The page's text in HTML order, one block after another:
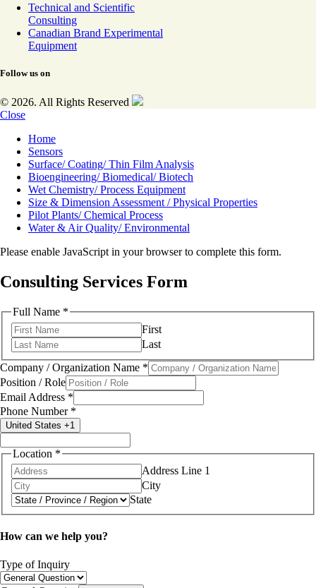
Technical and Scientific
Consulting
Canadian Brand Experimental
Equipment
Follow us on
© 2026. All Rights Reserved
Close
Home
Sensors
Surface/ Coating/ Thin Film Analysis
Bioengineering/ Biomedical/ Biotech
Wet Chemistry/ Process Equipment
Size & Dimension Assessment / Physical Properties
Pilot Plants/ Chemical Process
Water & Air Quality/ Environmental
Please enable JavaScript in your browser to complete this form.
Consulting Services Form
Full Name *
First
Last
Company / Organization Name *
Position / Role
(If
*
Email Address *
Phone Number *
United States +1
Location *
Address Line 1
City
State
How can we help you?
you're
Full
Type of Inquiry